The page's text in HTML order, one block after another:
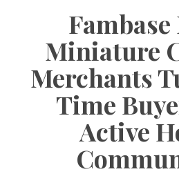
Miniature
Merchants
Time
Active